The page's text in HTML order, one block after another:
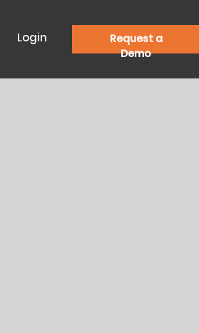
Login
Request a
Demo